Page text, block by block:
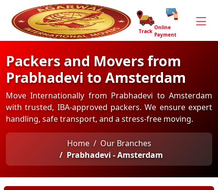
Track
Online
Payment
Packers and Movers from
Prabhadevi to Amsterdam
Move Internationally from Prabhadevi to Amsterdam
with trusted, IBA-approved packers. We ensure expert
handling, safe transport, and a stress-free moving.
Home
Our Branches
Prabhadevi - Amsterdam